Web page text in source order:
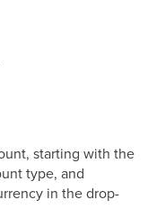
starting with the
type, and
in the drop-